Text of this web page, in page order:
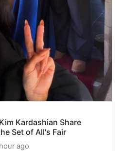
Kardashian Share
Set of All's Fair
ago